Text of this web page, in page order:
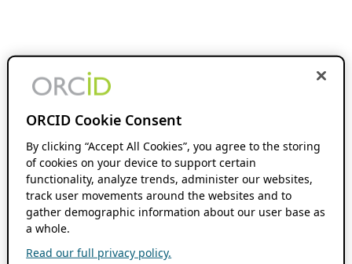
ORCID Cookie Consent
By clicking “Accept All Cookies”, you agree to the storing
of cookies on your device to support certain
functionality, analyze trends, administer our websites,
track user movements around the websites and to
gather demographic information about our user base as
a whole.
Read our full privacy policy.